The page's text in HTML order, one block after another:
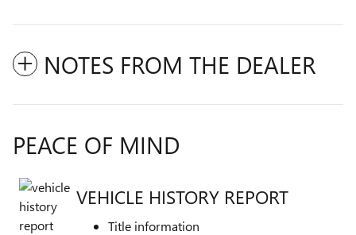
NOTES FROM THE DEALER
PEACE OF MIND
VEHICLE HISTORY REPORT
Title information